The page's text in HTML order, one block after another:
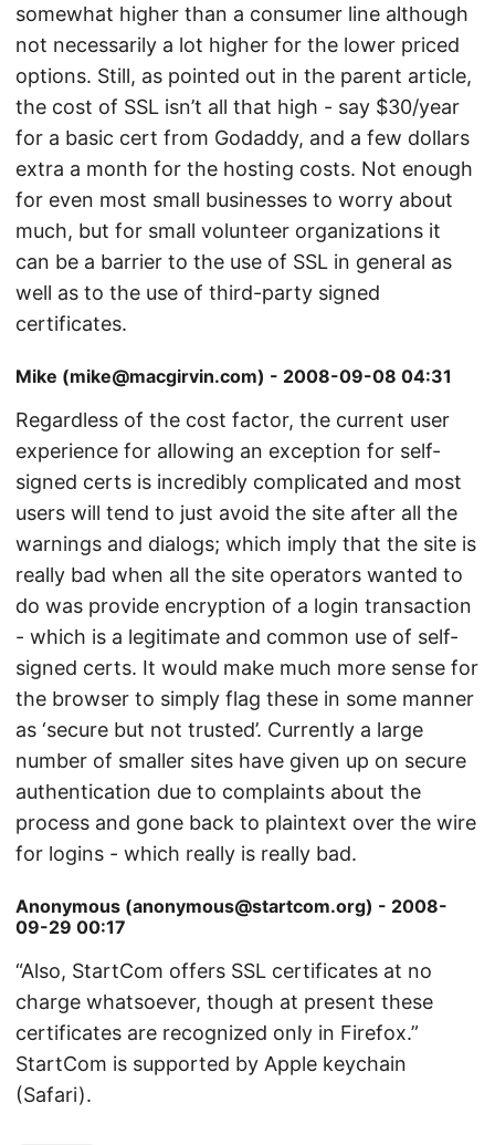
somewhat higher than a consumer line although
not necessarily a lot higher for the lower priced
options. Still, as pointed out in the parent article,
the cost of SSL isn’t all that high - say $30/year
for a basic cert from Godaddy, and a few dollars
extra a month for the hosting costs. Not enough
for even most small businesses to worry about
much, but for small volunteer organizations it
can be a barrier to the use of SSL in general as
well as to the use of third-party signed
certificates.
Mike (mike@macgirvin.com) - 2008-09-08 04:31
Regardless of the cost factor, the current user
experience for allowing an exception for self-
signed certs is incredibly complicated and most
users will tend to just avoid the site after all the
warnings and dialogs; which imply that the site is
really bad when all the site operators wanted to
do was provide encryption of a login transaction
- which is a legitimate and common use of self-
signed certs. It would make much more sense for
the browser to simply flag these in some manner
as ‘secure but not trusted’. Currently a large
number of smaller sites have given up on secure
authentication due to complaints about the
process and gone back to plaintext over the wire
for logins - which really is really bad.
Anonymous (anonymous@startcom.org) - 2008-
09-29 00:17
“Also, StartCom offers SSL certificates at no
charge whatsoever, though at present these
certificates are recognized only in Firefox.”
StartCom is supported by Apple keychain
(Safari).